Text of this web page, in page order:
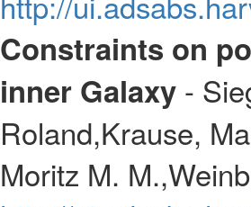
Constraints on
inner Galaxy-
Roland,Krause,
Moritz M.